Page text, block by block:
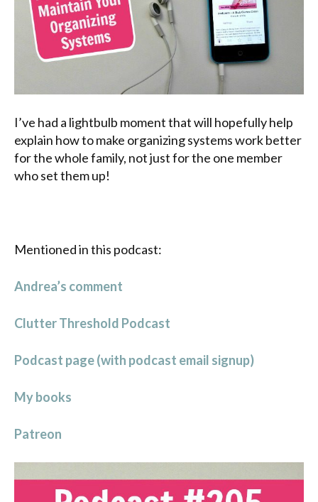
I’ve had a lightbulb moment that will hopefully help
explain how to make organizing systems work better
for the whole family, not just for the one member
who set them up!
Mentioned in this podcast:
Andrea’s comment
Clutter Threshold Podcast
Podcast page (with podcast email signup)
My books
Patreon